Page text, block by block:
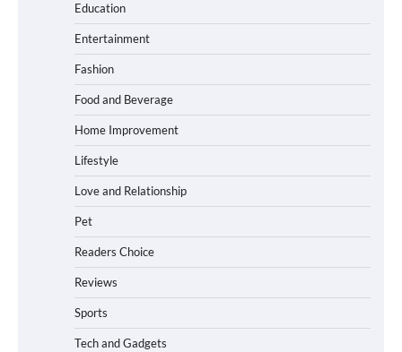
Education
Entertainment
Fashion
Food and Beverage
Home Improvement
Lifestyle
Love and Relationship
Pet
Readers Choice
Reviews
Sports
Tech and Gadgets
How to Choose the Best BMX Pedals for
Maximum Grip and Control This Year
How to Choose Wedding Shoes for Girls
Who Hate Wearing Dress Shoes
in Less Than 30 Minutes
What to Pack in a Diaper Bag Backpack
for Day Trips with Your Baby